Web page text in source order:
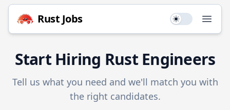
Rust Jobs Use setting
Start Hiring RustEngineers
Tell us what you need and we'll match you with
the right candidates.